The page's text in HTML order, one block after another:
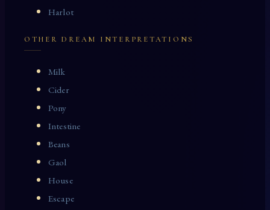
Harlot
OTHER DREAM INTERPRETATIONS
Milk
Cider
Pony
Intestine
Beans
Gaol
House
Escape